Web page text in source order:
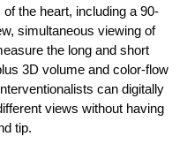
the heart, including a 90-
simultaneous viewing of
the long and short
3D volume and color-flow
can digitally
views without having
tip.